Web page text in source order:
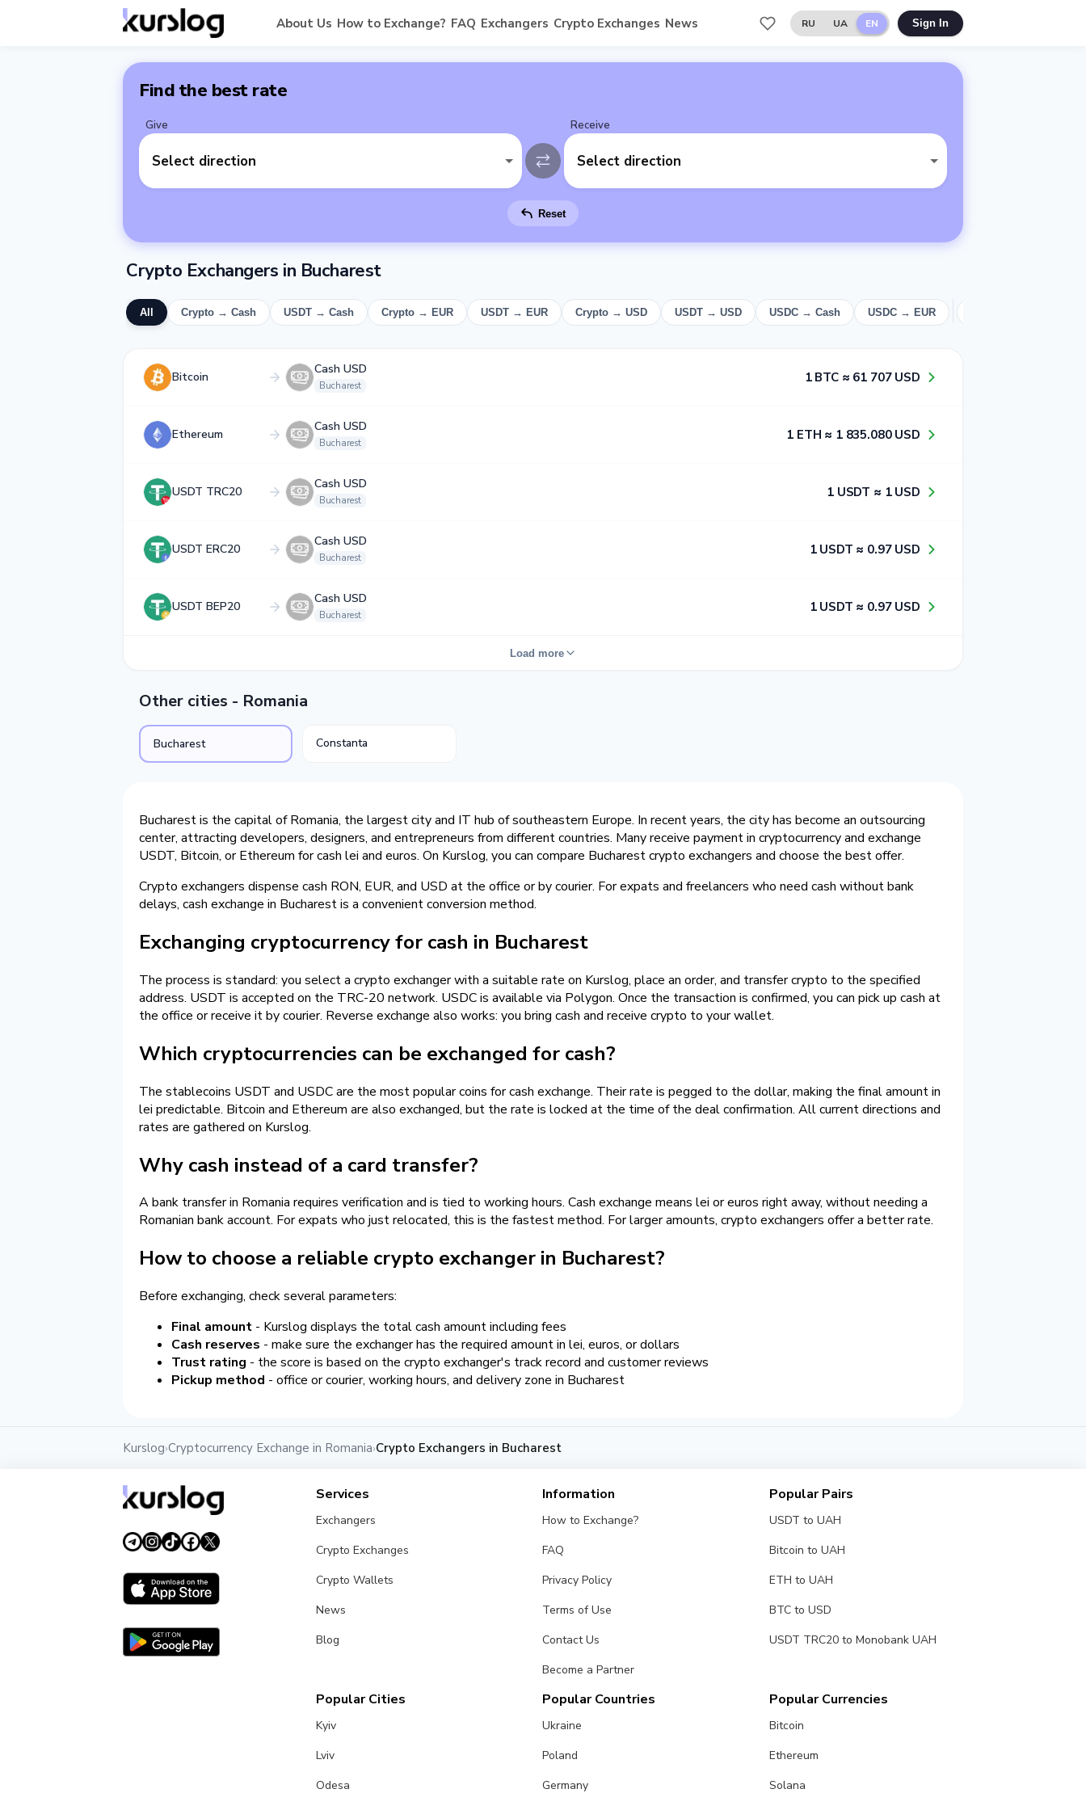
About Us How to Exchange? FAQ Exchangers Crypto Exchanges News RU UA EN Sign In
Find the best rate
Give
Select direction
Receive
Select direction
Reset
Crypto Exchangers in Bucharest
All Crypto → Cash USDT → Cash Crypto → EUR USDT → EUR Crypto → USD USDT → USD USDC → Cash USDC → EUR
Bitcoin
Cash USD
Bucharest
1​ BTC ≈ 6​1​ 7​0​7​ USD
Ethereum
Cash USD
Bucharest
1​ ETH ≈ 1​ 8​3​5​.0​8​0​ USD
USDT TRC20
Cash USD
Bucharest
1​ USDT ≈ 1​ USD
USDT ERC20
Cash USD
Bucharest
1​ USDT ≈ 0​.9​7​ USD
USDT BEP20
Cash USD
Bucharest
1​ USDT ≈ 0​.9​7​ USD
Load more
Other cities - Romania
Bucharest Constanta
Bucharest is the capital of Romania, the largest city and IT hub of southeastern Europe. In recent years, the city has become an outsourcing
center, attracting developers, designers, and entrepreneurs from different countries. Many receive payment in cryptocurrency and exchange
USDT, Bitcoin, or Ethereum for cash lei and euros. On Kurslog, you can compare Bucharest crypto exchangers and choose the best offer.
Crypto exchangers dispense cash RON, EUR, and USD at the office or by courier. For expats and freelancers who need cash without bank
delays, cash exchange in Bucharest is a convenient conversion method.
Exchanging cryptocurrency for cash in Bucharest
The process is standard: you select a crypto exchanger with a suitable rate on Kurslog, place an order, and transfer crypto to the specified
address. USDT is accepted on the TRC-20 network. USDC is available via Polygon. Once the transaction is confirmed, you can pick up cash at
the office or receive it by courier. Reverse exchange also works: you bring cash and receive crypto to your wallet.
Which cryptocurrencies can be exchanged for cash?
The stablecoins USDT and USDC are the most popular coins for cash exchange. Their rate is pegged to the dollar, making the final amount in
lei predictable. Bitcoin and Ethereum are also exchanged, but the rate is locked at the time of the deal confirmation. All current directions and
rates are gathered on Kurslog.
Why cash instead of a card transfer?
A bank transfer in Romania requires verification and is tied to working hours. Cash exchange means lei or euros right away, without needing a
Romanian bank account. For expats who just relocated, this is the fastest method. For larger amounts, crypto exchangers offer a better rate.
How to choose a reliable crypto exchanger in Bucharest?
Before exchanging, check several parameters:
Final amount - Kurslog displays the total cash amount including fees
Cash reserves - make sure the exchanger has the required amount in lei, euros, or dollars
Trust rating - the score is based on the crypto exchanger's track record and customer reviews
Pickup method - office or courier, working hours, and delivery zone in Bucharest
Kurslog›Cryptocurrency Exchange in Romania›Crypto Exchangers in Bucharest
Services
Exchangers
Crypto Exchanges
Crypto Wallets
News
Blog
Information
How to Exchange?
FAQ
Privacy Policy
Terms of Use
Contact Us
Become a Partner
Popular Pairs
USDT to UAH
Bitcoin to UAH
ETH to UAH
BTC to USD
USDT TRC20 to Monobank UAH
Popular Cities
Kyiv
Lviv
Odesa
Popular Countries
Ukraine
Poland
Germany
Popular Currencies
Bitcoin
Ethereum
Solana